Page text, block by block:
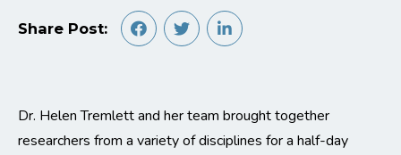
Share Post:
Dr. Helen Tremlett and her team brought together
researchers from a variety of disciplines for a half-day